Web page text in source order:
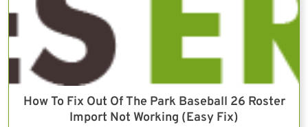
How To Fix Out Of The Park Baseball 26 Roster
Import Not Working (Easy Fix)